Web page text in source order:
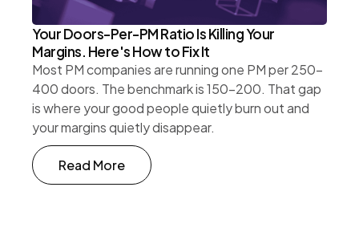
Your Doors-Per-PM Ratio Is Killing Your
Margins. Here's How to Fix It
Most PM companies are running one PM per 250-
400 doors. The benchmark is 150-200. That gap
is where your good people quietly burn out and
your margins quietly disappear.
Read More